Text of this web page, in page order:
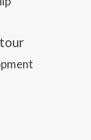
tour